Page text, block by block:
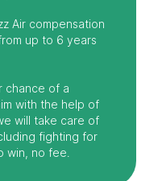
Air compensation
up to 6 years
chance of a
with the help of
will take care of
fighting for
win, no fee.